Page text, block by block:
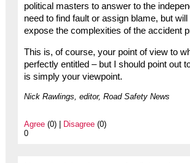
political masters to answer to the
need to find fault or assign blame, but will
expose the complexities of the accident
This is, of course, your point of view to
perfectly entitled – but I should point out
is simply your viewpoint.
Nick Rawlings, editor, Road Safety News
Agree(0) | Disagree(0)
0